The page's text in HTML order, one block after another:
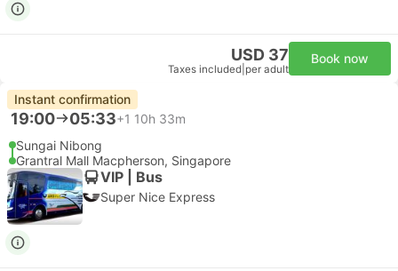
USD 37
Taxes included per adult
Book now
Instant confirmation
19:00 05:33+1 10h 33m
Sungai Nibong
Grantral Mall Macpherson, Singapore
VIP | Bus
Super Nice Express